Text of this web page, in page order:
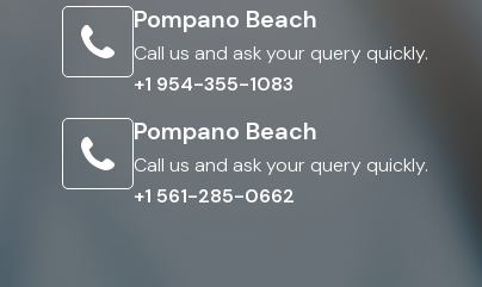
Pompano Beach
Call us and ask your query quickly.
+1 954-355-1083
Pompano Beach
Call us and ask your query quickly.
+1 561-285-0662